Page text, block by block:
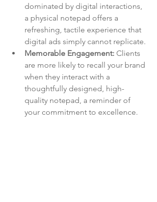
dominated by digital interactions,
a physical notepad offers a
refreshing, tactile experience that
digital ads simply cannot replicate.
Memorable Engagement: Clients
are more likely to recall your brand
when they interact with a
thoughtfully designed, high-
quality notepad, a reminder of
your commitment to excellence.